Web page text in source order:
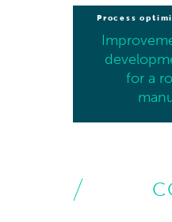
Process
for a